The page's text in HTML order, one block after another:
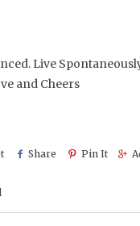
Live
and Cheers
Share Pin It